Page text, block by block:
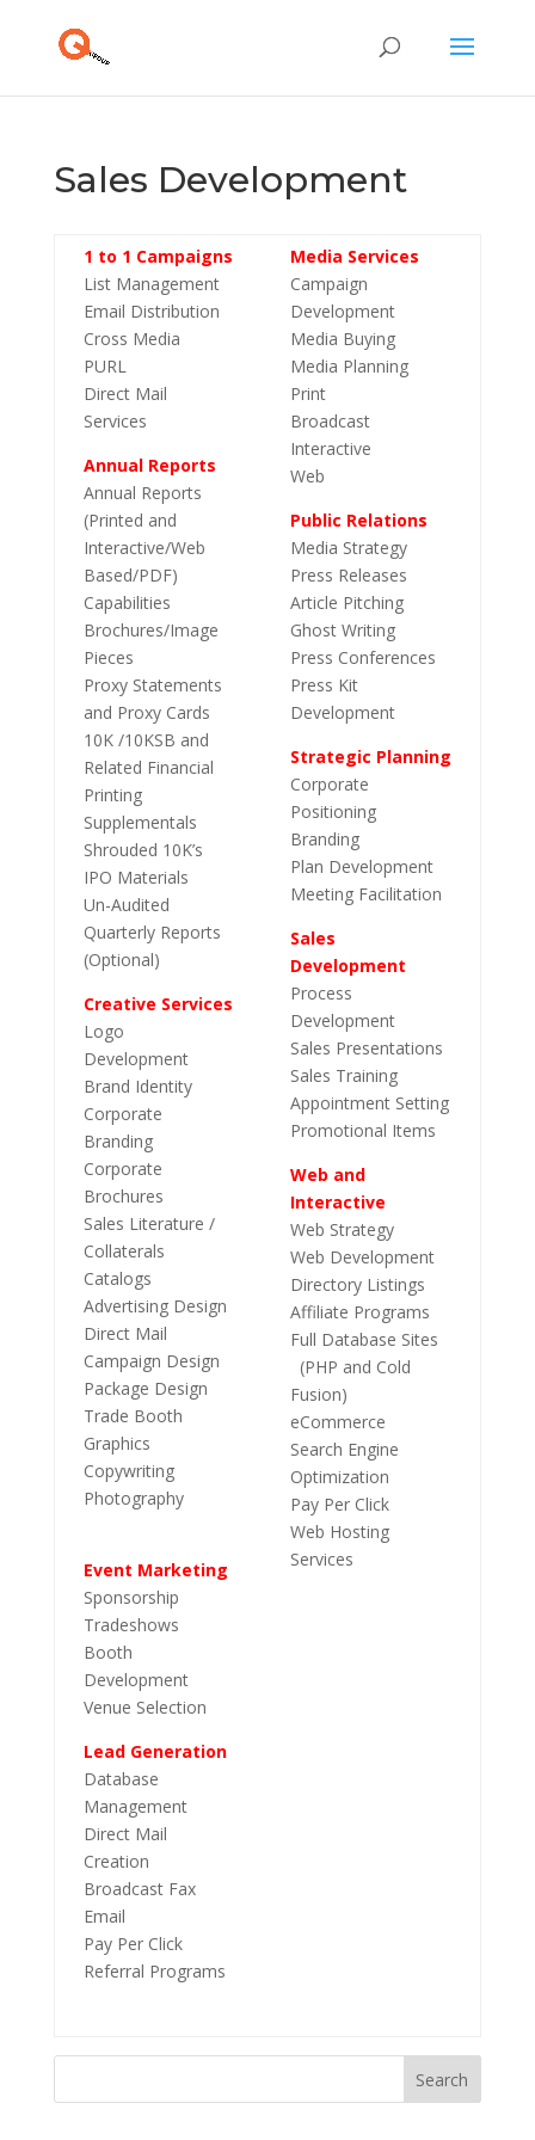
Sales Development
1 to 1 Campaigns
List Management
Email Distribution
Cross Media
PURL
Direct Mail
Services
Annual Reports
Annual Reports
(Printed and
Interactive/Web
Based/PDF)
Capabilities
Brochures/Image
Pieces
Proxy Statements
and Proxy Cards
10K /10KSB and
Related Financial
Printing
Supplementals
Shrouded 10K’s
IPO Materials
Un-Audited
Quarterly Reports
(Optional)
Creative Services
Logo
Development
Brand Identity
Corporate
Branding
Corporate
Brochures
Sales Literature /
Collaterals
Catalogs
Advertising Design
Direct Mail
Campaign Design
Package Design
Trade Booth
Graphics
Copywriting
Photography
Event Marketing
Sponsorship
Tradeshows
Booth
Development
Venue Selection
Lead Generation
Database
Management
Direct Mail
Creation
Broadcast Fax
Email
Pay Per Click
Referral Programs
Media Services
Campaign
Development
Media Buying
Media Planning
Print
Broadcast
Interactive
Web
Public Relations
Media Strategy
Press Releases
Article Pitching
Ghost Writing
Press Conferences
Press Kit
Development
Strategic Planning
Corporate
Positioning
Branding
Plan Development
Meeting Facilitation
Sales
Development
Process
Development
Sales Presentations
Sales Training
Appointment Setting
Promotional Items
Web and
Interactive
Web Strategy
Web Development
Directory Listings
Affiliate Programs
Full Database Sites
(PHP and Cold
Fusion)
eCommerce
Search Engine
Optimization
Pay Per Click
Web Hosting
Services